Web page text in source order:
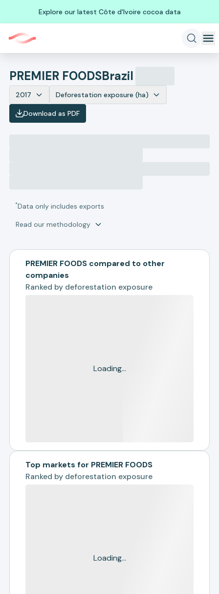
Explore our latest Côte d'Ivoire cocoa data
PREMIER FOODSBrazil
2017 Deforestation exposure (ha)
Download as PDF
*Data only includes exports
Read our methodology
PREMIER FOODS compared to other
companies
Ranked by deforestation exposure
Loading...
Top markets for PREMIER FOODS
Ranked by deforestation exposure
Loading...